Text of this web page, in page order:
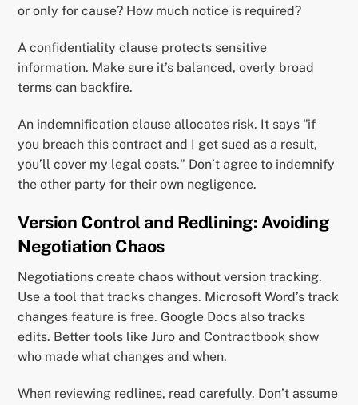
or only for cause? How much notice is required?
A confidentiality clause protects sensitive
information. Make sure it’s balanced, overly broad
terms can backfire.
An indemnification clause allocates risk. It says "if
you breach this contract and I get sued as a result,
you’ll cover my legal costs." Don’t agree to indemnify
the other party for their own negligence.
Version Control and Redlining: Avoiding
Negotiation Chaos
Negotiations create chaos without version tracking.
Use a tool that tracks changes. Microsoft Word’s track
changes feature is free. Google Docs also tracks
edits. Better tools like Juro and Contractbook show
who made what changes and when.
When reviewing redlines, read carefully. Don’t assume